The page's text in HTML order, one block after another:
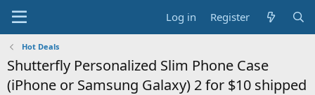
Log in Register
Hot Deals
Shutterfly Personalized Slim Phone Case
(iPhone or Samsung Galaxy) 2 for $10 shipped